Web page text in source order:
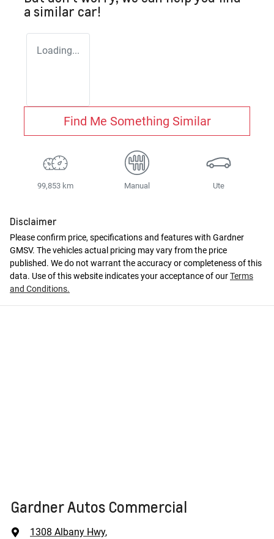
a similar car!
Loading...
Find Me Something Similar
99,853 km Manual Ute
Disclaimer
Please confirm price, specifications and features with Gardner
GMSV. The vehicles actual pricing may vary from the price
published. We do not warrant the accuracy or completeness of this
data. Use of this website indicates your acceptance of ourTerms
and Conditions.
Gardner Autos Commercial
1308 Albany Hwy,